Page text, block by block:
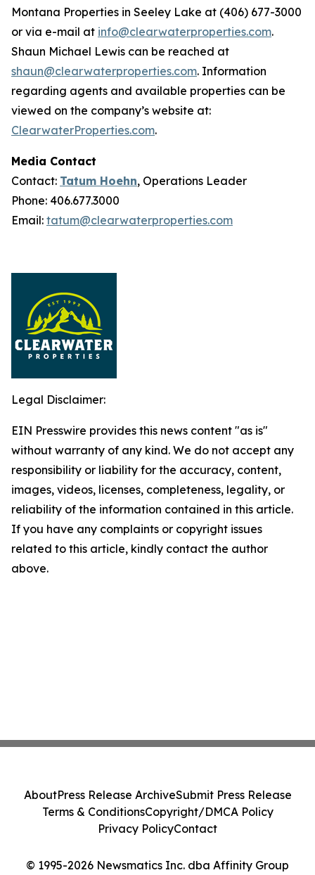
Montana Properties in Seeley Lake at (406) 677-3000
or via e-mail at info@clearwaterproperties.com.
Shaun Michael Lewis can be reached at
shaun@clearwaterproperties.com. Information
regarding agents and available properties can be
viewed on the company’s website at:
ClearwaterProperties.com.
Media Contact
Contact: Tatum Hoehn, Operations Leader
Phone: 406.677.3000
Email: tatum@clearwaterproperties.com
Legal Disclaimer:
EIN Presswire provides this news content "as is"
without warranty of any kind. We do not accept any
responsibility or liability for the accuracy, content,
images, videos, licenses, completeness, legality, or
reliability of the information contained in this article.
If you have any complaints or copyright issues
related to this article, kindly contact the author
above.
© 1995-2026 Newsmatics Inc. dba Affinity Group
AboutPress Release ArchiveSubmit Press Release
Terms & ConditionsCopyright/DMCA Policy
Privacy PolicyContact